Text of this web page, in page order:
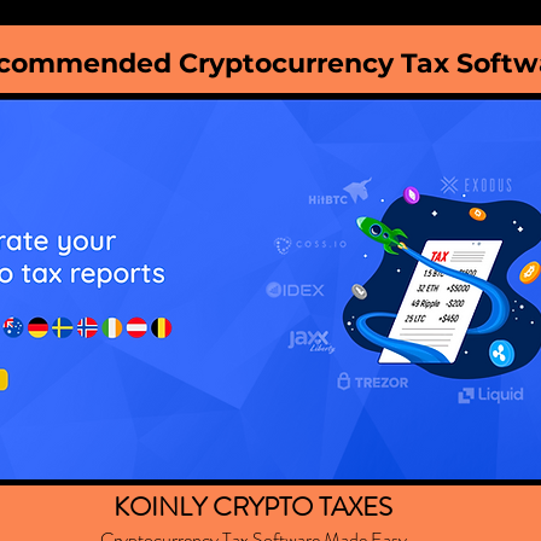
Cryptocurrency Tax
KOINLY CRYPTO TAXES